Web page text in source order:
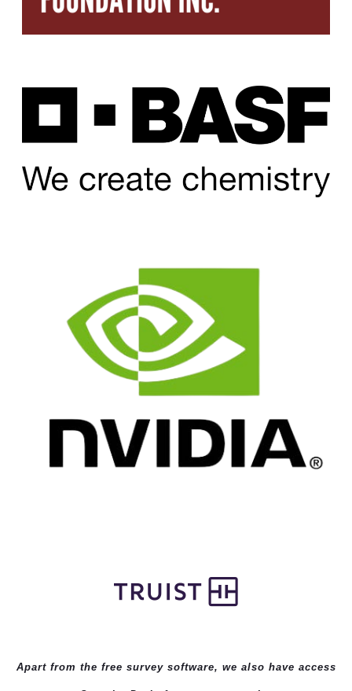
Apart from the free survey software, we also have access